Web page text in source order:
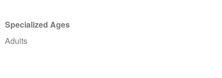
Specialized Ages
Adults